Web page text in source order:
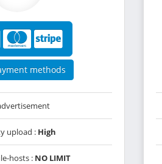
methods
upload : High
hosts : NO LIMIT